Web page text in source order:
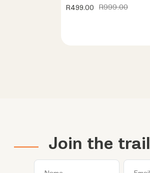
R499.00
R999.00
Join the trail